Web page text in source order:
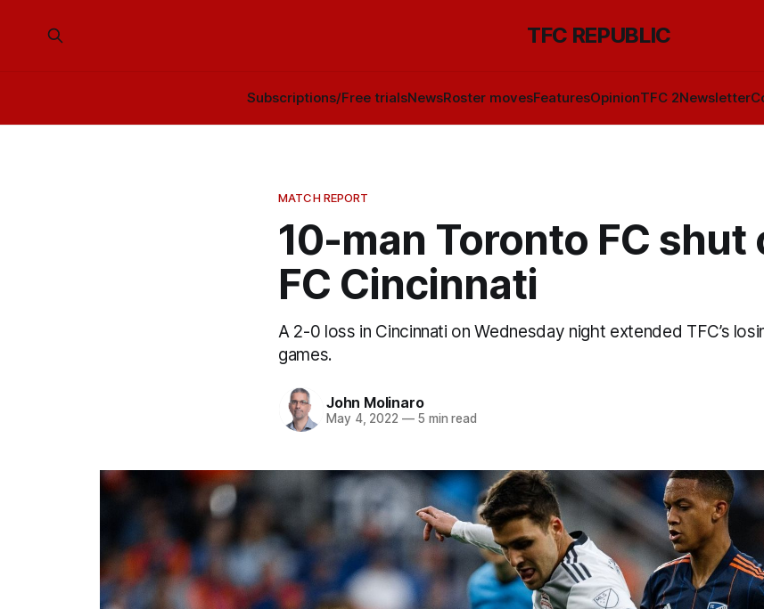
TFC REPUBLIC
Subscriptions/Free trialsNewsRoster movesFeaturesOpinionTFC 2Newsletter
MATCH REPORT
10-man Toronto FC shut
FC Cincinnati
A 2-0 loss in Cincinnati on Wednesday night extended TFC’s
games.
John Molinaro
May 4, 2022 —5 min read